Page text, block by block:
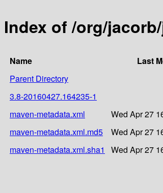
Index of /org/
Name Last
Parent Directory
3.8-20160427.164235-1
maven-metadata.xml
Wed Apr 27
maven-metadata.xml.md5
Wed Apr 27
maven-metadata.xml.sha1
Wed Apr 27